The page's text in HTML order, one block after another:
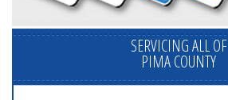
SERVICING ALL OF
PIMA COUNTY